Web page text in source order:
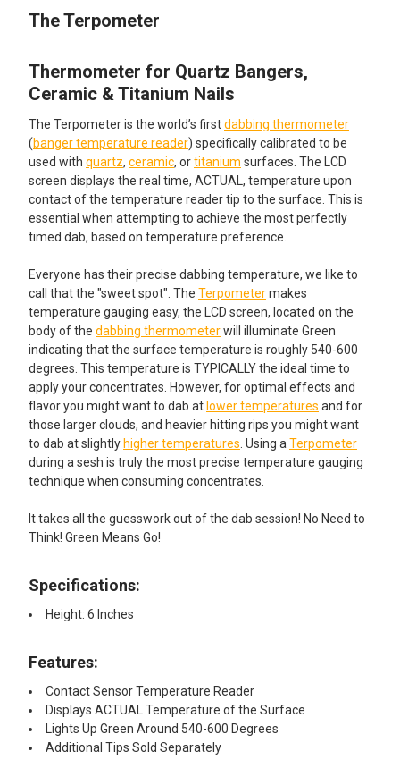
SELECT
ADD
SELECTED
TO CART
The Terpometer
Thermometer for Quartz Bangers,
Ceramic & Titanium Nails
The Terpometer is the world’s firstdabbing thermometer
(banger temperature reader) specifically calibrated to be
used with quartz, ceramic, ortitanium surfaces. The LCD
screen displays the real time, ACTUAL, temperature upon
contact of the temperature reader tip to the surface. This is
essential when attempting to achieve the most perfectly
timed dab, based on temperature preference.
Everyone has their precise dabbing temperature, we like to
call that the "sweet spot". The Terpometermakes
temperature gauging easy, the LCD screen, located on the
body of the dabbing thermometerwill illuminate Green
indicating that the surface temperature is roughly 540-600
degrees. This temperature is TYPICALLY the ideal time to
apply your concentrates. However, for optimal effects and
flavor you might want to dab at lower temperatures and for
those larger clouds, and heavier hitting rips you might want
to dab at slightly higher temperatures . Using a Terpometer
during a sesh is truly the most precise temperature gauging
technique when consuming concentrates.
It takes all the guesswork out of the dab session! No Need to
Think! Green Means Go!
Specifications:
Height: 6 Inches
Features:
Contact Sensor Temperature Reader
Displays ACTUAL Temperature of the Surface
Lights Up Green Around 540-600 Degrees
Additional Tips Sold Separately